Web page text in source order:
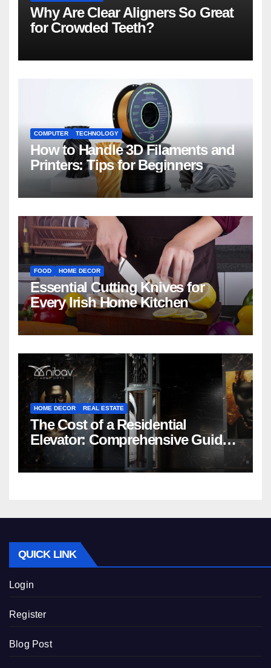
Why Are Clear Aligners So Great
for Crowded Teeth?
COMPUTER TECHNOLOGY
How to Handle 3D Filaments and
Printers: Tips for Beginners
FOOD HOME DECOR
Essential Cutting Knives for
Every Irish Home Kitchen
HOME DECOR REAL ESTATE
The Cost of a Residential
Elevator: Comprehensive Guide |
Nibav Home Lifts
QUICK LINK
Login
Register
Blog Post